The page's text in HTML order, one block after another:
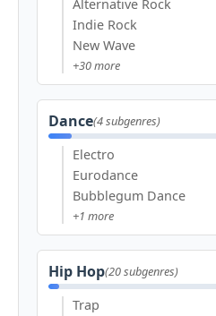
Alternative Rock
Indie Rock
New Wave
+30 more
Dance(4 subgenres)
Electro
Eurodance
Bubblegum Dance
+1 more
Hip Hop(20 subgenres)
Trap